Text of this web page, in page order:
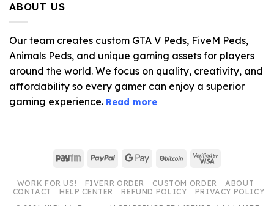
ABOUT US
Our team creates custom GTA V Peds, FiveM Peds,
Animals Peds, and unique gaming assets for players
around the world. We focus on quality, creativity, and
affordability so every gamer can enjoy a superior
gaming experience. Read more
Paytm PayPal Google
BitCoin Visa
WORK FOR US! FIVERR ORDER CUSTOM ORDER
ABOUT
CONTACT
HELP CENTER REFUND POLICY
PRIVACY POLICY